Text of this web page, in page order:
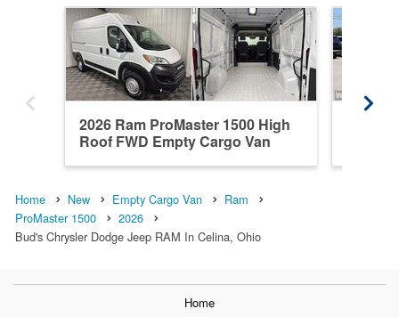
2026 Ram ProMaster 1500 High
Roof FWD Empty Cargo Van
Home New Empty Cargo Van
Ram
ProMaster 1500
2026
Bud's Chrysler Dodge Jeep RAM In Celina, Ohio
Home